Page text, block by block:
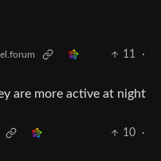
11
·
are more active at night
10
·